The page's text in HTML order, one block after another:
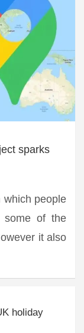
sparks
which people
some of the
it also
holiday